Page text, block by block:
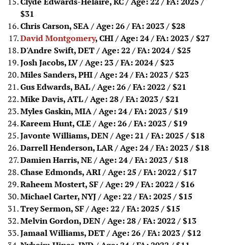
$31
Chris Carson, SEA / Age: 26 / FA: 2023/ $28
David Montgomery, CHI / Age: 24 / FA: 2023/ $27
D'Andre Swift, DET / Age: 22 / FA: 2024/ $25
Josh Jacobs, LV / Age: 23 / FA: 2024/ $23
Miles Sanders, PHI / Age: 24 / FA: 2023/ $23
Gus Edwards, BAL / Age: 26 / FA: 2022 / $21
Mike Davis, ATL / Age: 28 / FA: 2023/ $21
Myles Gaskin, MIA / Age: 24 / FA: 2023/ $19
Kareem Hunt, CLE / Age: 26 / FA: 2023/ $19
Javonte Williams, DEN / Age: 21 / FA: 2025 / $18
Darrell Henderson, LAR / Age: 24 / FA: 2023/ $18
Damien Harris, NE / Age: 24 / FA: 2023/ $18
Chase Edmonds, ARI / Age: 25 / FA: 2022 / $17
Raheem Mostert, SF / Age: 29 / FA: 2022 / $16
Michael Carter, NYJ / Age: 22 / FA: 2025 / $15
Trey Sermon, SF / Age: 22 / FA: 2025 / $15
Melvin Gordon, DEN / Age: 28 / FA: 2022 / $13
Jamaal Williams, DET / Age: 26 / FA: 2023/ $12